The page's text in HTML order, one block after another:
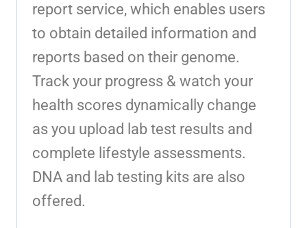
report service, which enables users
to obtain detailed information and
reports based on their genome.
Track your progress & watch your
health scores dynamically change
as you upload lab test results and
complete lifestyle assessments.
DNA and lab testing kits are also
offered.